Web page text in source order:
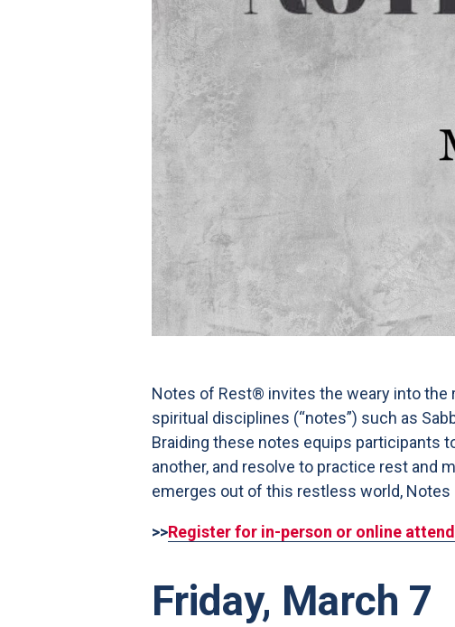
Notes of Rest® invites the weary into the
spiritual disciplines (“notes”) such as
Braiding these notes equips participants
another, and resolve to practice rest and
emerges out of this restless world,
>>Register for in-person or online
Friday, March 7